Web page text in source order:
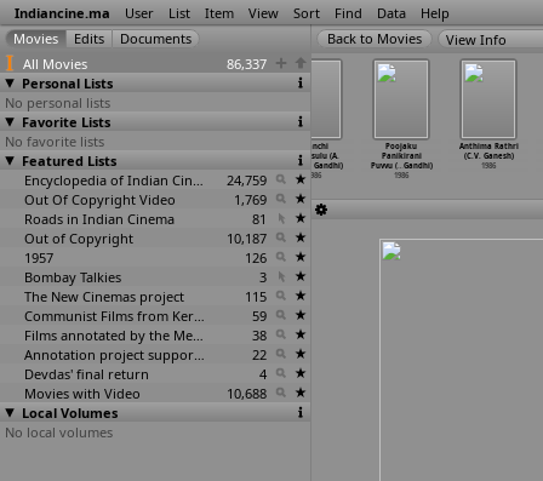
Indiancine.ma User List Item View Sort Find Data Help
All Movies
86,337
Personal Lists
No personal lists
Favorite Lists
No favorite lists
Featured Lists
Encyclopedia of Indian Cinema
24,759
Out Of Copyright Video
1,769
Roads in Indian Cinema
81
Out of Copyright
10,187
1957
126
Bombay Talkies
3
The New Cinemas project
115
Communist Films from Kerala
59
Films annotated by the Media Lab Jadavpur University
38
Annotation project supported by the University of Chicago
22
Devdas' final return
4
Movies with Video
10,688
Local Volumes
No local volumes
View Info
Kanmaniye Pesu
(Gajendar)
1986
1986
Manchi
Manasulu (A.
Mohan Gandhi)
1986
Poojaku
Panikirani
Puvvu (… Gandhi)
1986
Anthima Rathri
(C.V. Ganesh)
1986